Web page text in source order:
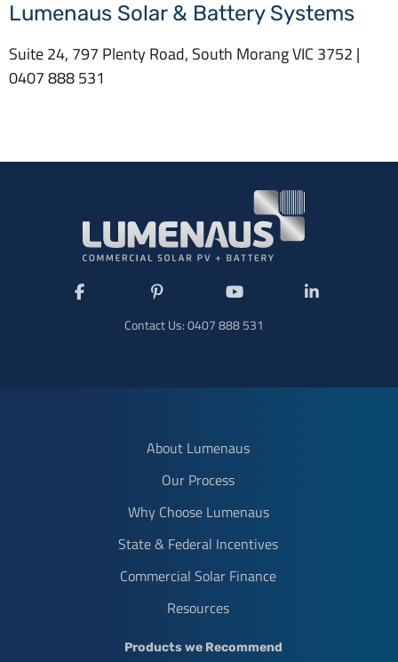
Lumenaus Solar & Battery Systems
Suite 24, 797 Plenty Road, South Morang VIC 3752 |
0407 888 531
on
us
Contact Us:0407 888 531
About Lumenaus
Our Process
Why Choose Lumenaus
State & Federal Incentives
Commercial Solar Finance
Resources
Products we Recommend